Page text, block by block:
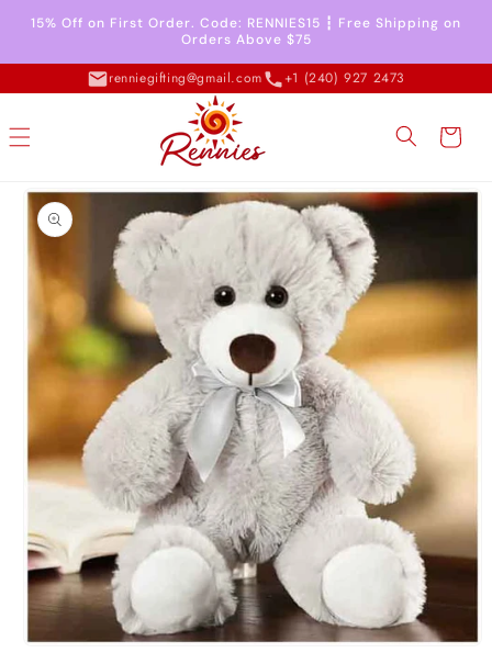
Skip to
content
15% Off on First Order. Code: RENNIES15 ┇ Free Shipping on
Orders Above $75
renniegifting@gmail.com +1 (240) 927 2473
Cart
Skip to
product
information